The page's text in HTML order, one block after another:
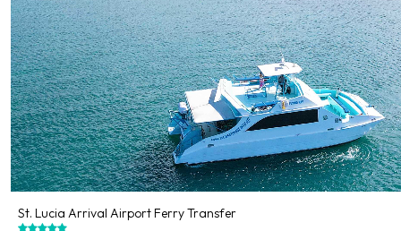
St. Lucia Arrival Airport Ferry Transfer